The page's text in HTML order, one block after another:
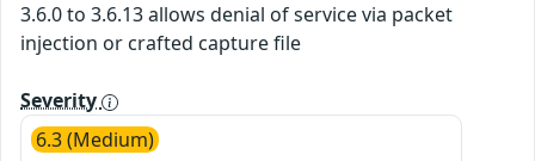
3.6.0 to 3.6.13 allows denial of service via packet
injection or crafted capture file
Severity
6.3 (Medium)